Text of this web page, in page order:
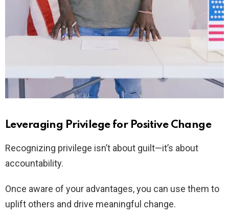
Leveraging Privilege for Positive Change
Recognizing privilege isn’t about guilt—it’s about
accountability.
Once aware of your advantages, you can use them to
uplift others and drive meaningful change.